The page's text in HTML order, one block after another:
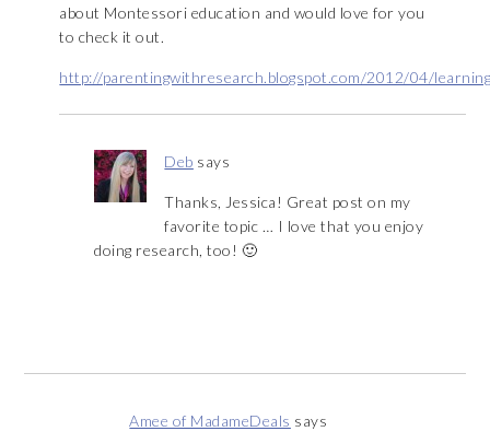
about Montessori education and would love for you
to check it out.
http://parentingwithresearch.blogspot.com/2012/04/
Deb says
Thanks, Jessica! Great post on my
favorite topic … I love that you enjoy
doing research, too! 🙂
Amee of MadameDeals says